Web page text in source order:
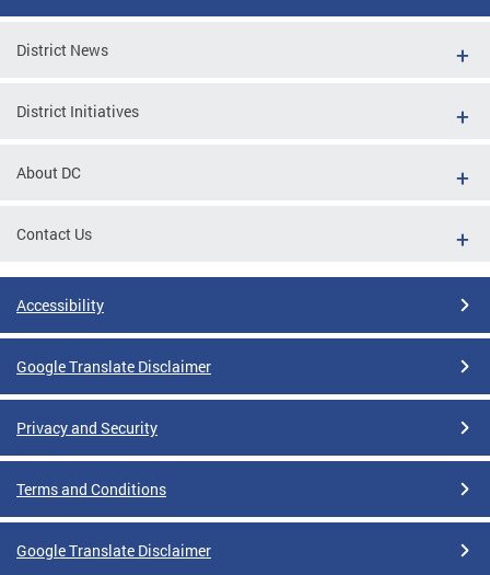
District News
District Initiatives
About DC
Contact Us
Accessibility
Google Translate Disclaimer
Privacy and Security
Terms and Conditions
Google Translate Disclaimer